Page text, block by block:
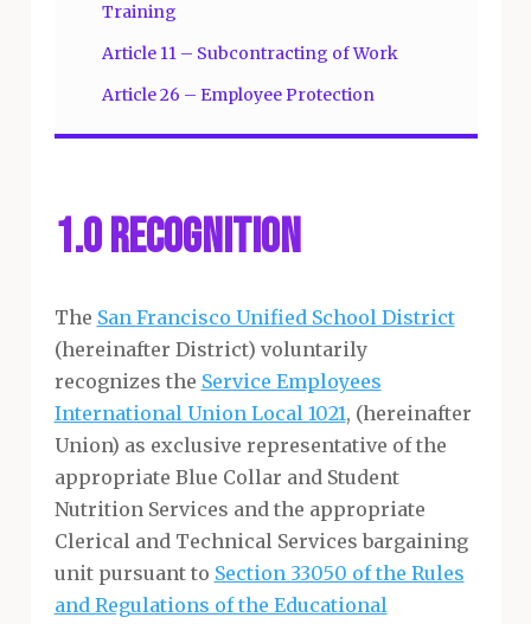
Training
Article 11 – Subcontracting of Work
Article 26 – Employee Protection
1.0 Recognition
The San Francisco Unified School District
(hereinafter District) voluntarily
recognizes the Service Employees
International Union Local 1021, (hereinafter
Union) as exclusive representative of the
appropriate Blue Collar and Student
Nutrition Services and the appropriate
Clerical and Technical Services bargaining
unit pursuant to Section 33050 of the Rules
and Regulations of the Educational